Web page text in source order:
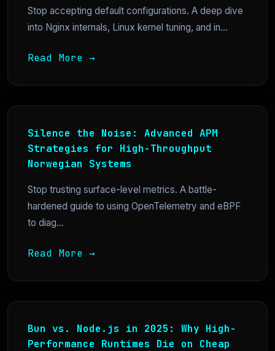
Stop accepting default configurations. A deep dive
into Nginx internals, Linux kernel tuning, and in...
Read More →
Silence the Noise: Advanced APM
Strategies for High-Throughput
Norwegian Systems
Stop trusting surface-level metrics. A battle-
hardened guide to using OpenTelemetry and eBPF
to diag...
Read More →
Bun vs. Node.js in 2025: Why High-
Performance Runtimes Die on Cheap